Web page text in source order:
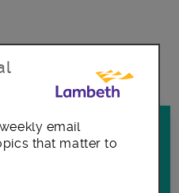
email
that matter to